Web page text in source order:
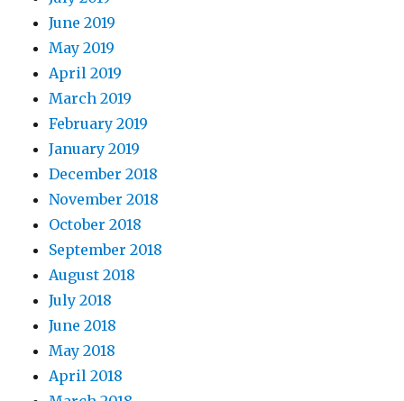
June 2019
May 2019
April 2019
March 2019
February 2019
January 2019
December 2018
November 2018
October 2018
September 2018
August 2018
July 2018
June 2018
May 2018
April 2018